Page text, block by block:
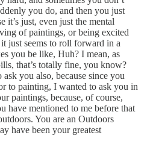
you do, and then you just
it’s just, even just the mental
of paintings, or being excited
just seems to roll forward in a
you be like, Huh? I mean, as
that’s totally fine, you know?
you also, because since you
to painting, I wanted to ask you in
paintings, because, of course,
have mentioned to me before that
You are an Outdoors
have been your greatest